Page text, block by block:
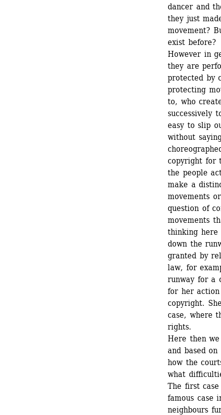
dancer and
they just
movement?
exist before?
However in
they are
protected by
protecting
to, who
successively
easy to slip
without
copyright for
the people
make a
movements
question of
movements
thinking here
down the
granted by
law, for
runway for a
for her
copyright.
case, where
rights.
Here then
and based
how the
what
The first
famous case
neighbours